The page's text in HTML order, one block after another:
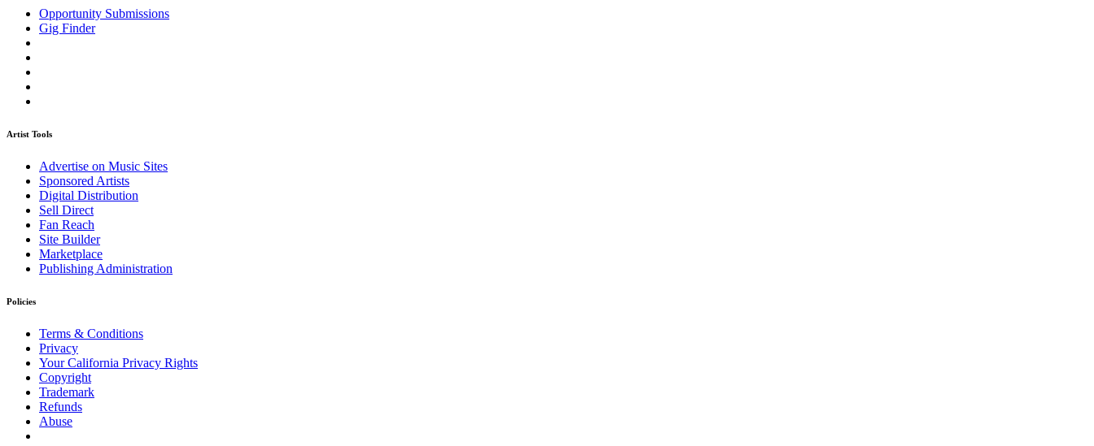
Opportunity Submissions
Gig Finder
Artist Tools
Advertise on Music Sites
Sponsored Artists
Digital Distribution
Sell Direct
Fan Reach
Site Builder
Marketplace
Publishing Administration
Policies
Terms & Conditions
Privacy
Your California Privacy Rights
Copyright
Trademark
Refunds
Abuse